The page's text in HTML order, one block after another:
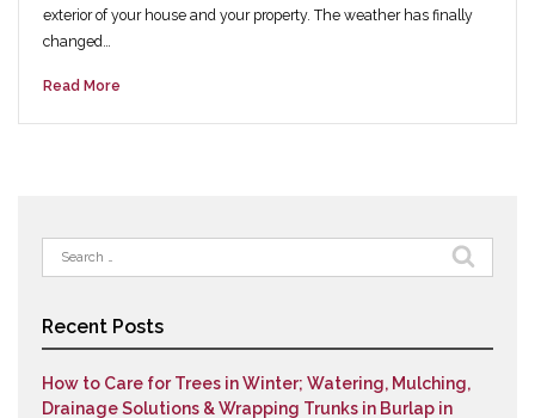
exterior of your house and your property. The weather has finally
changed…
Read More
Search
for:
Recent Posts
How to Care for Trees in Winter; Watering, Mulching,
Drainage Solutions & Wrapping Trunks in Burlap in